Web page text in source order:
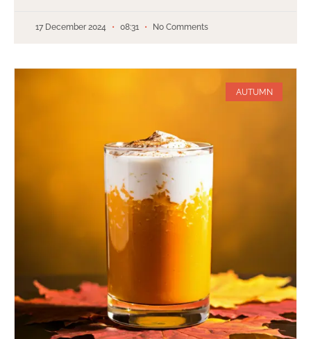
17 December 2024 08:31 No Comments
AUTUMN